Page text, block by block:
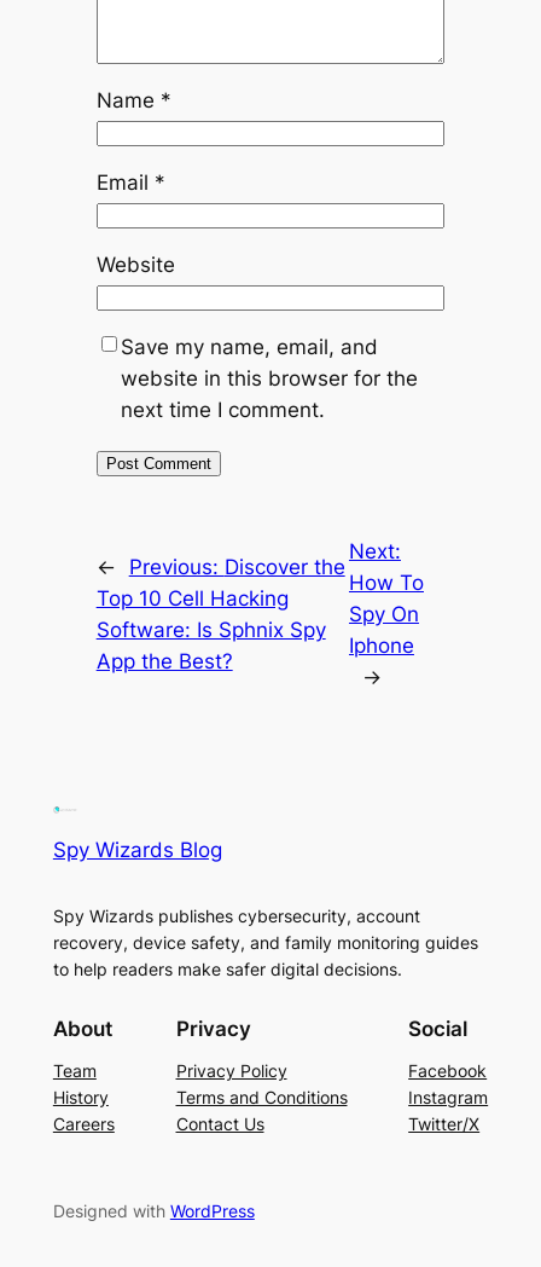
Name *
Email *
Website
Save my name, email, and
website in this browser for the
next time I comment.
← Previous: Discover the
Top 10 Cell Hacking
Software: Is Sphnix Spy
App the Best?
Next:
How To
Spy On
Iphone
→
Spy Wizards Blog
Spy Wizards publishes cybersecurity, account
recovery, device safety, and family monitoring guides
to help readers make safer digital decisions.
About
Team
History
Careers
Privacy
Privacy Policy
Terms and Conditions
Contact Us
Social
Facebook
Instagram
Twitter/X
Designed with WordPress